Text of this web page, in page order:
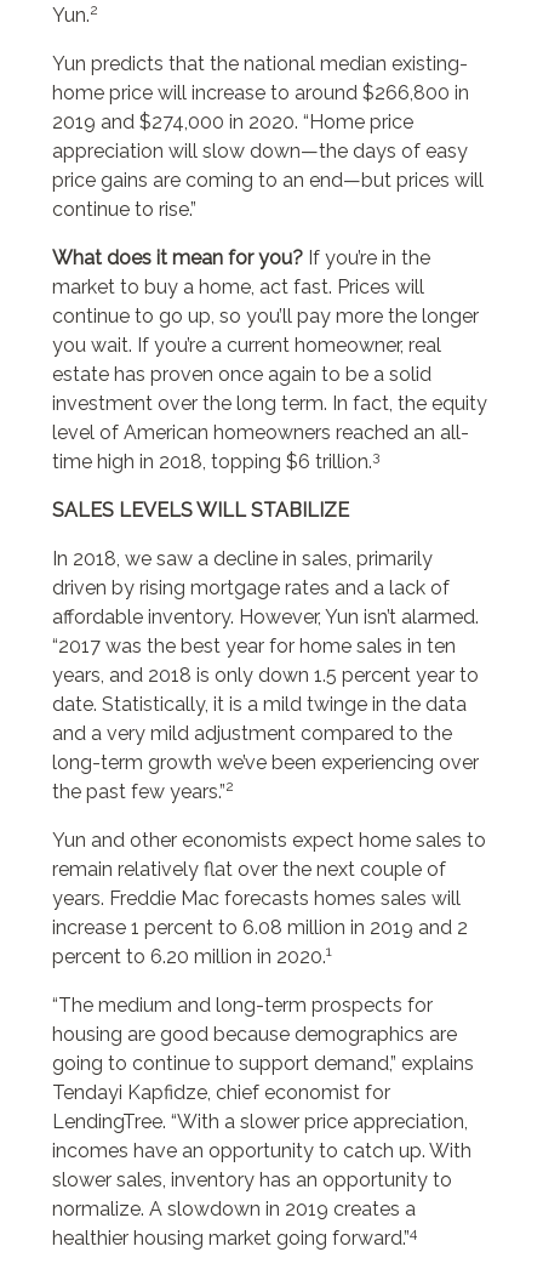
Yun.2
Yun predicts that the national median existing-
home price will increase to around $266,800 in
2019 and $274,000 in 2020. “Home price
appreciation will slow down—the days of easy
price gains are coming to an end—but prices will
continue to rise.”
What does it mean for you? If you’re in the
market to buy a home, act fast. Prices will
continue to go up, so you’ll pay more the longer
you wait. If you’re a current homeowner, real
estate has proven once again to be a solid
investment over the long term. In fact, the equity
level of American homeowners reached an all-
time high in 2018, topping $6 trillion.3
SALES LEVELS WILL STABILIZE
In 2018, we saw a decline in sales, primarily
driven by rising mortgage rates and a lack of
affordable inventory. However, Yun isn’t alarmed.
“2017 was the best year for home sales in ten
years, and 2018 is only down 1.5 percent year to
date. Statistically, it is a mild twinge in the data
and a very mild adjustment compared to the
long-term growth we’ve been experiencing over
the past few years.”2
Yun and other economists expect home sales to
remain relatively flat over the next couple of
years. Freddie Mac forecasts homes sales will
increase 1 percent to 6.08 million in 2019 and 2
percent to 6.20 million in 2020.1
“The medium and long-term prospects for
housing are good because demographics are
going to continue to support demand,” explains
Tendayi Kapfidze, chief economist for
LendingTree. “With a slower price appreciation,
incomes have an opportunity to catch up. With
slower sales, inventory has an opportunity to
normalize. A slowdown in 2019 creates a
healthier housing market going forward.”4